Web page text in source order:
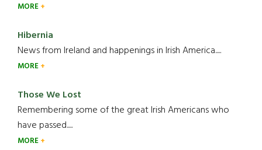
MORE
Hibernia
News from Ireland and happenings in Irish America.....
MORE
Those We Lost
Remembering some of the great Irish Americans who
have passed.....
MORE